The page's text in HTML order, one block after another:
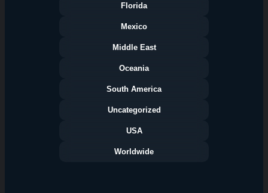
Categories
Florida
Mexico
Middle East
Oceania
South America
Uncategorized
USA
Worldwide